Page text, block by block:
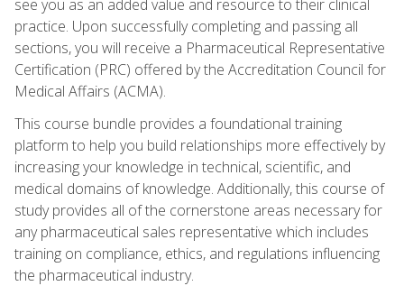
see you as an added value and resource to their clinical
practice. Upon successfully completing and passing all
sections, you will receive a Pharmaceutical Representative
Certification (PRC) offered by the Accreditation Council for
Medical Affairs (ACMA).
This course bundle provides a foundational training
platform to help you build relationships more effectively by
increasing your knowledge in technical, scientific, and
medical domains of knowledge. Additionally, this course of
study provides all of the cornerstone areas necessary for
any pharmaceutical sales representative which includes
training on compliance, ethics, and regulations influencing
the pharmaceutical industry.